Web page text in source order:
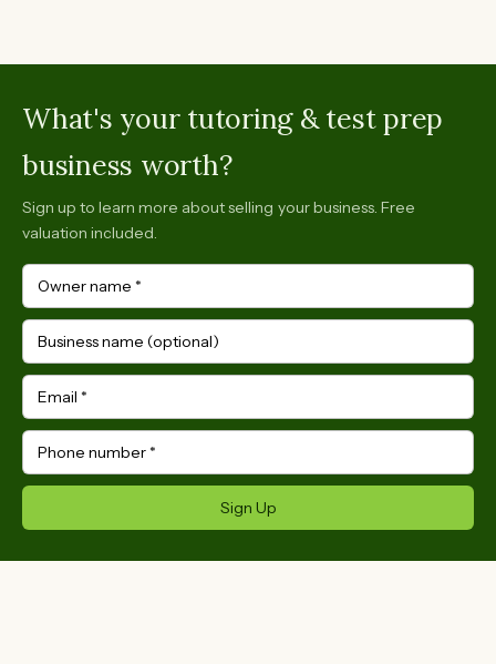
What's your tutoring & test prep
business worth?
Sign up to learn more about selling your business. Free
valuation included.
Owner name *
Business name (optional)
Email *
Phone number *
Sign Up